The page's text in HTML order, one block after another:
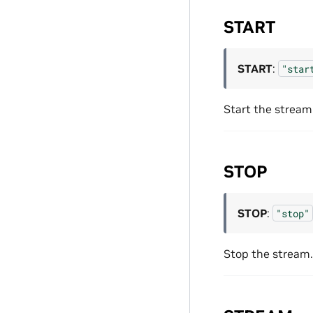
START
START:
Start the
STOP
STOP: "stop"
Stop the stream.